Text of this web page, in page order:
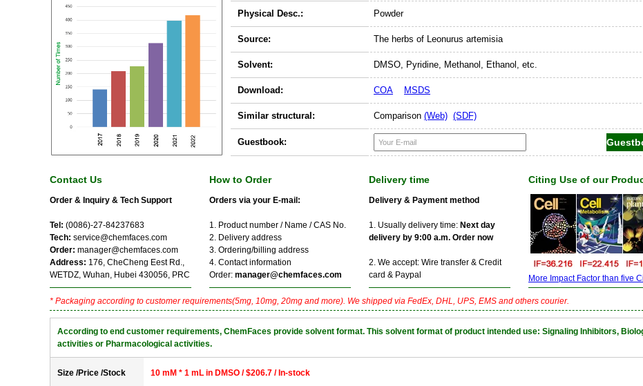
Physical Desc.: Powder
Source: The herbs of Leonurus artemisia
Solvent: DMSO, Pyridine, Methanol, Ethanol, etc.
Download: COA MSDS
Similar structural: Comparison (Web) (SDF)
Guestbook:
Contact Us
Order & Inquiry & Tech Support
Tel: (0086)-27-84237683
Tech: service@chemfaces.com
Order: manager@chemfaces.com
Address: 176, CheCheng Eest Rd.,
WETDZ, Wuhan, Hubei 430056, PRC
How to Order
Orders via your E-mail:
1. Product number / Name / CAS No.
2. Delivery address
3. Ordering/billing address
4. Contact information
Order: manager@chemfaces.com
Delivery time
Delivery & Payment method
1. Usually delivery time: Next day
delivery by 9:00 a.m. Order now
2. We accept: Wire transfer & Credit
card & Paypal
Citing Use of our
More Impact Factor than five
* Packaging according to customer requirements(5mg, 10mg, 20mg and more). We shipped via FedEx, DHL, UPS, EMS and others courier.
According to end customer requirements, ChemFaces provide solvent format. This solvent format of product intended use: Signaling Inhibitors,
activities or Pharmacological activities.
Size /Price /Stock 10 mM * 1 mL in DMSO / $206.7 / In-stock